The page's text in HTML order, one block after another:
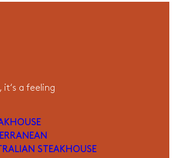
it‘s a feeling
STEAKHOUSE